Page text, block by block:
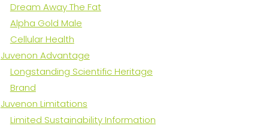
Dream Away The Fat
Alpha Gold Male
Cellular Health
Juvenon Advantage
Longstanding Scientific Heritage
Brand
Juvenon Limitations
Limited Sustainability Information